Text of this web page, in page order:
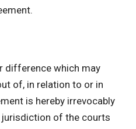
difference which may
of, in relation to or in
is hereby irrevocably
of the courts